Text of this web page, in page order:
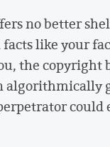
no better
like your
the